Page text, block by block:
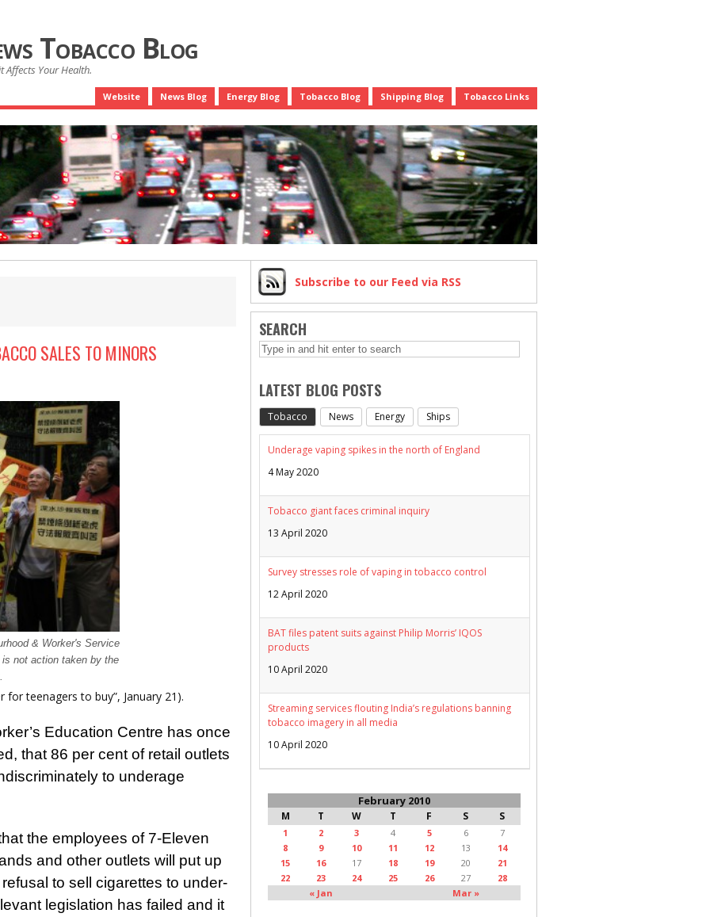
Tobacco Blog
Affects Your Health.
Website News Blog Energy Blog Tobacco Blog Shipping Blog Tobacco Links
SALES TO MINORS
& Worker's Service
not action taken by the
teenagers to buy”, January 21).
Education Centre has once
that 86 per cent of retail outlets
to underage
the employees of 7-Eleven
and other outlets will put up
to sell cigarettes to under-
legislation has failed and it
Subscribe to our Feed via RSS
SEARCH
LATEST BLOG POSTS
Tobacco News Energy Ships
Underage vaping spikes in the north of England
4 May 2020
Tobacco giant faces criminal inquiry
13 April 2020
Survey stresses role of vaping in tobacco control
12 April 2020
BAT files patent suits against Philip Morris’ IQOS
products
10 April 2020
Streaming services flouting India’s regulations banning
tobacco imagery in all media
10 April 2020
February 2010
M T W T F S S
« Jan Mar »
1 2 3 4 5 6
7
8
9 10 11 12 13
14
15
16 17 18 19 20
21
22
23 24 25 26 27 28